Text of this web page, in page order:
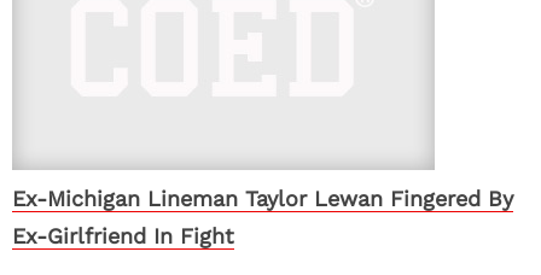
Ex-Michigan Lineman Taylor Lewan Fingered By
Ex-Girlfriend In Fight